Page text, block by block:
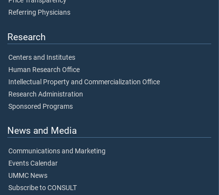
Referring Physicians
Research
Centers and Institutes
Human Research Office
Intellectual Property and Commercialization Office
Research Administration
Sponsored Programs
News and Media
Communications and Marketing
Events Calendar
UMMC News
Subscribe to CONSULT